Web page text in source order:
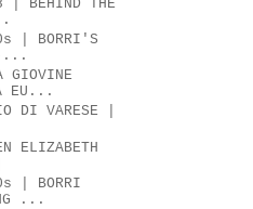
| BEHIND THE
| BORRI'S
...
GIOVINE
EU...
DI VARESE |
ELIZABETH
| BORRI
...